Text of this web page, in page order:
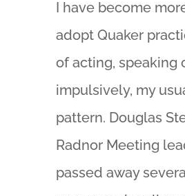
I have become
adopt Quaker
of acting, speaking
impulsively, my
pattern. Douglas
Radnor Meeting
passed away